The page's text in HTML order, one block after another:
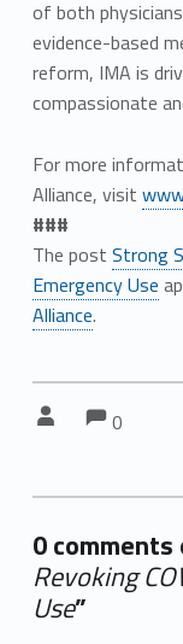
of both
evidence-based
reform, IMA is
compassionate
For more
Alliance, visit
###
The post Strong
Emergency Use
Alliance.
Comments:
0
0 comments
Revoking
Use”